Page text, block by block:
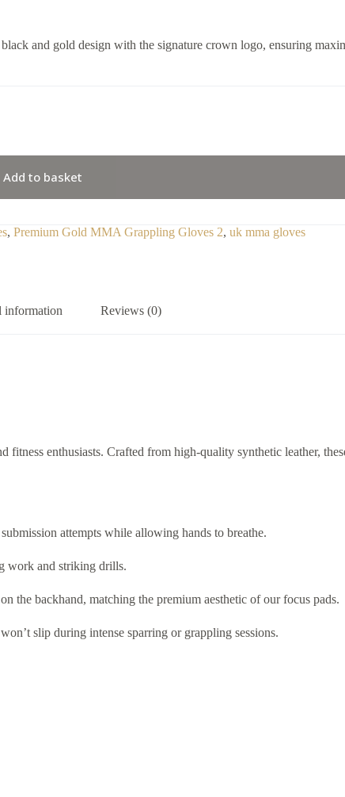
and gold design with the signature crown logo, ensuring
Add to basket
, Premium Gold MMA Grappling Gloves 2, uk mma gloves
information Reviews (0)
fitness enthusiasts. Crafted from high-quality synthetic leather,
attempts while allowing hands to breathe.
work and striking drills.
on the backhand, matching the premium aesthetic of our focus pads.
slip during intense sparring or grappling sessions.